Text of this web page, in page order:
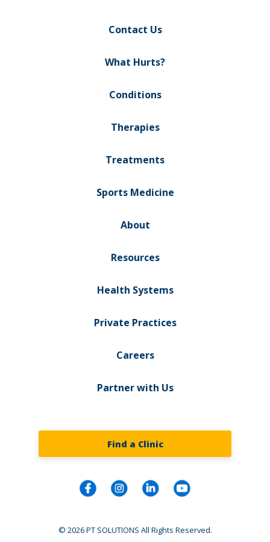
Contact Us
What Hurts?
Conditions
Therapies
Treatments
Sports Medicine
About
Resources
Health Systems
Private Practices
Careers
Partner with Us
Find a Clinic
© 2026 PT SOLUTIONS All Rights Reserved.